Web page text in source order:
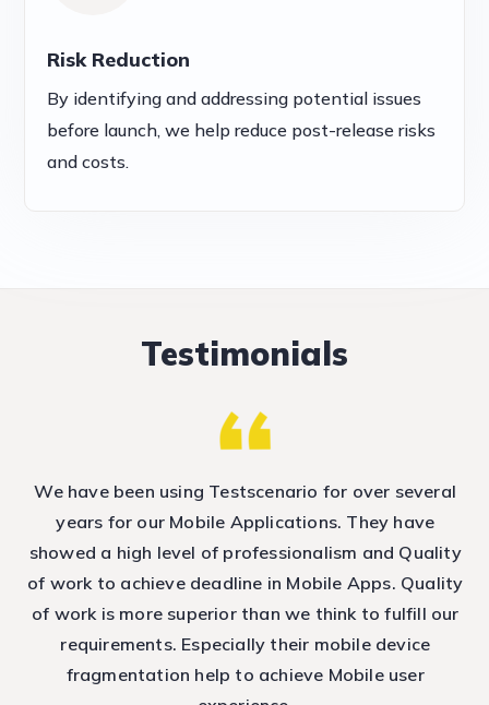
Risk Reduction
By identifying and addressing potential issues
before launch, we help reduce post-release risks
and costs.
Testimonials
We have been using Testscenario for over several
years for our Mobile Applications. They have
showed a high level of professionalism and Quality
of work to achieve deadline in Mobile Apps. Quality
of work is more superior than we think to fulfill our
requirements. Especially their mobile device
fragmentation help to achieve Mobile user